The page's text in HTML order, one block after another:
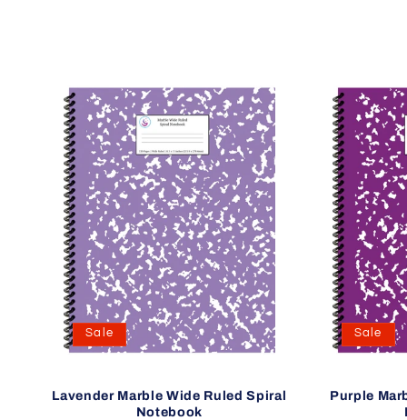
Sale
Lavender Marble Wide Ruled Spiral
Notebook
Sale
Purple